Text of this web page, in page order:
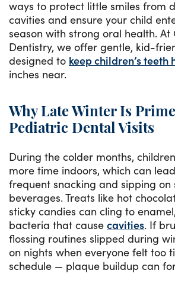
ways to protect little smiles from
cavities and ensure your child
season with strong oral health. At
Dentistry, we offer gentle, kid-
designed to keep children’s teeth
inches near.
Why Late Winter Is
Pediatric Dental Visits
During the colder months,
more time indoors, which can
frequent snacking and sipping on
beverages. Treats like hot
sticky candies can cling to
bacteria that cause cavities. If
flossing routines slipped during
on nights when everyone felt too
schedule — plaque buildup can